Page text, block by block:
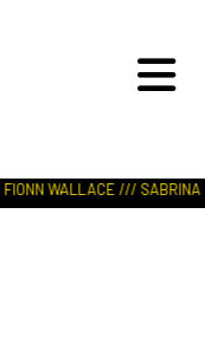
WALLACE ///